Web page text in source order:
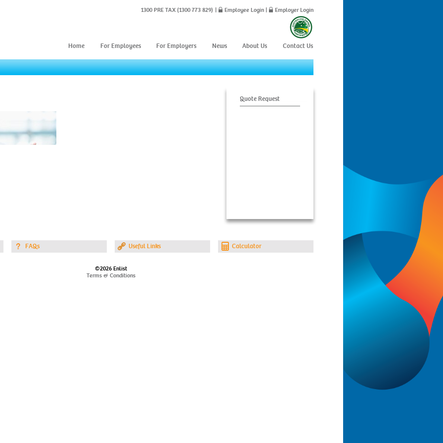
1300 PRE TAX (1300 773 829) Employee Login Employer Login
Home For Employees For Employers News About Us Contact Us
Quote Request
FAQs Useful Links Calculator
©2026 Enlist
Terms & Conditions